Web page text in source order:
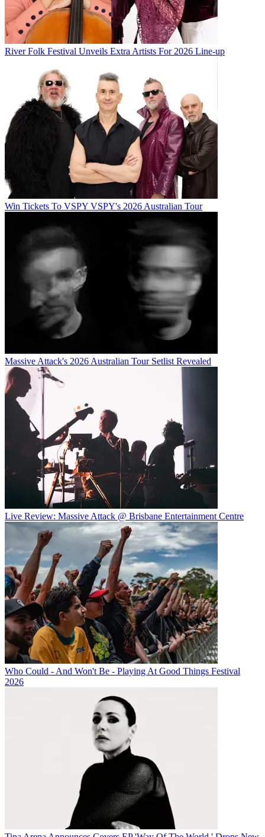
River Folk Festival Unveils Extra Artists For 2026 Line-up
Win Tickets To VSPY VSPY's 2026 Australian Tour
Massive Attack's 2026 Australian Tour Setlist Revealed
Live Review: Massive Attack @ Brisbane Entertainment Centre
Who Could - And Won't Be - Playing At Good Things Festival
2026